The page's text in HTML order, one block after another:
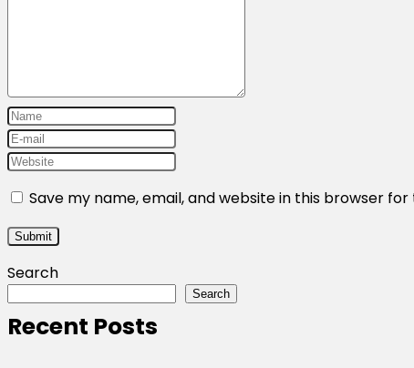
Save my name, email, and website in this browser
Search
Search
Recent Posts